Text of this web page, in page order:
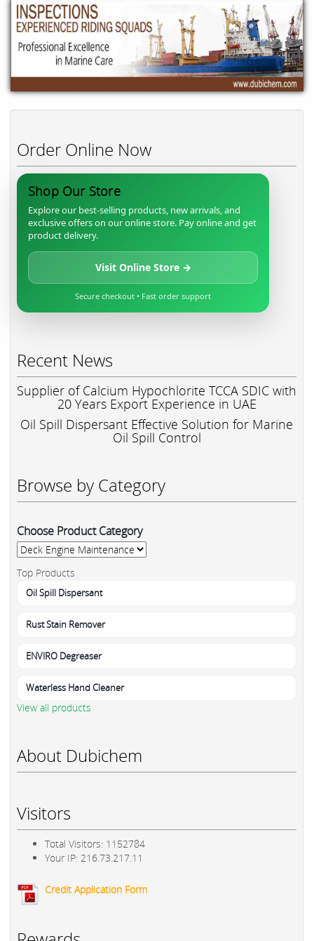
Order Online Now
Shop Our Store
Explore our best-selling products, new arrivals, and
exclusive offers on our online store. Pay online and get
product delivery.
Visit Online Store →
Secure checkout • Fast order support
Recent News
Supplier of Calcium Hypochlorite TCCA SDIC with
20 Years Export Experience in UAE
Oil Spill Dispersant Effective Solution for Marine
Oil Spill Control
Browse by Category
Choose Product Category
Top Products
Oil Spill Dispersant
Rust Stain Remover
ENVIRO Degreaser
Waterless Hand Cleaner
View all products
About Dubichem
Visitors
Total Visitors: 1152784
Your IP: 216.73.217.11
Credit Application Form